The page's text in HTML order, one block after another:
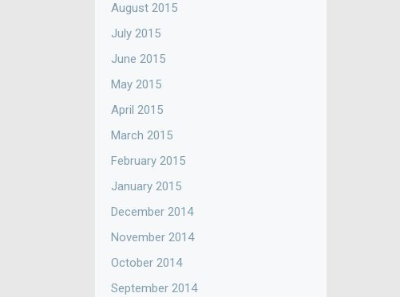
August 2015
July 2015
June 2015
May 2015
April 2015
March 2015
February 2015
January 2015
December 2014
November 2014
October 2014
September 2014